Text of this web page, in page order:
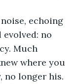
echoing
no
Much
where you
no longer his.